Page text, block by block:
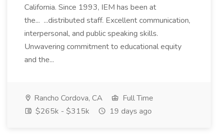
California. Since 1993, IEM has been at
the... ...distributed staff. Excellent communication,
interpersonal, and public speaking skills.
Unwavering commitment to educational equity
and the...
Rancho Cordova, CA
Full Time
$265k - $315k
19 days ago